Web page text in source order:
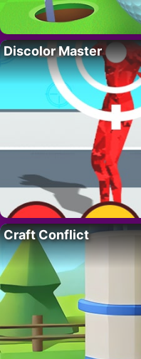
Discolor Master
Craft Conflict